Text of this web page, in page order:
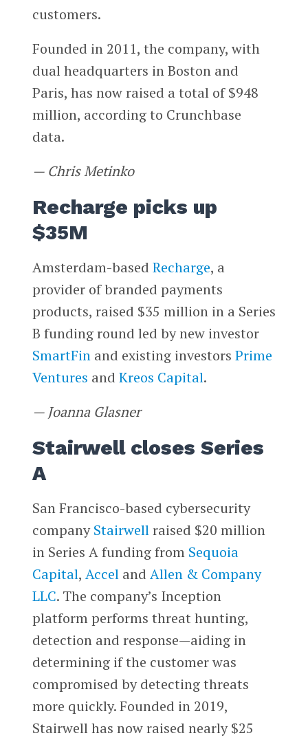
customers.
Founded in 2011, the company, with
dual headquarters in Boston and
Paris, has now raised a total of $948
million, according to Crunchbase
data.
— Chris Metinko
Recharge picks up
$35M
Amsterdam-based Recharge, a
provider of branded payments
products, raised $35 million in a Series
B funding round led by new investor
SmartFinand existing investors Prime
Ventures and Kreos Capital.
— Joanna Glasner
Stairwell closes Series
A
San Francisco-based cybersecurity
companyStairwellraised $20 million
in Series A funding from Sequoia
Capital, Acceland Allen & Company
LLC. The company’s Inception
platform performs threat hunting,
detection and response—aiding in
determining if the customer was
compromised by detecting threats
more quickly. Founded in 2019,
Stairwell has now raised nearly $25